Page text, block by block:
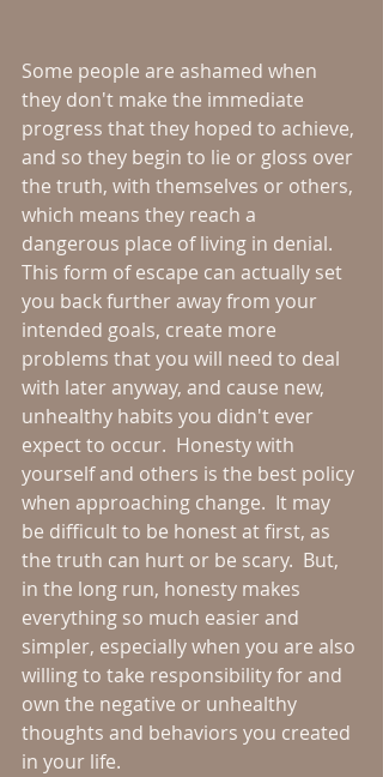
Some people are ashamed when
they don't make the immediate
progress that they hoped to achieve,
and so they begin to lie or gloss over
the truth, with themselves or others,
which means they reach a
dangerous place of living in denial.
This form of escape can actually set
you back further away from your
intended goals, create more
problems that you will need to deal
with later anyway, and cause new,
unhealthy habits you didn't ever
expect to occur.  Honesty with
yourself and others is the best policy
when approaching change.  It may
be difficult to be honest at first, as
the truth can hurt or be scary.  But,
in the long run, honesty makes
everything so much easier and
simpler, especially when you are also
willing to take responsibility for and
own the negative or unhealthy
thoughts and behaviors you created
in your life.